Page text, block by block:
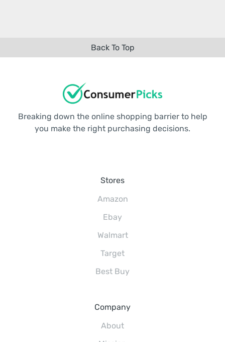
Back To Top
Breaking down the online shopping barrier to help
you make the right purchasing decisions.
Stores
Amazon
Ebay
Walmart
Target
Best Buy
Company
About